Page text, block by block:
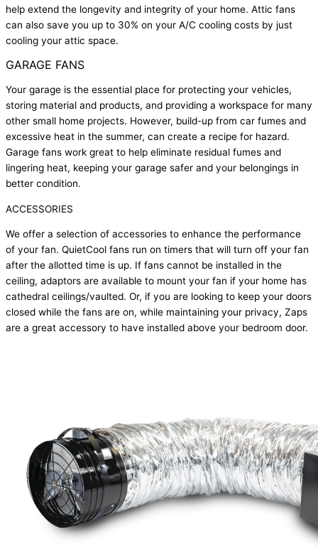
help extend the longevity and integrity of your home. Attic fans
can also save you up to 30% on your A/C cooling costs by just
cooling your attic space.
GARAGE FANS
Your garage is the essential place for protecting your vehicles,
storing material and products, and providing a workspace for many
other small home projects. However, build-up from car fumes and
excessive heat in the summer, can create a recipe for hazard.
Garage fans work great to help eliminate residual fumes and
lingering heat, keeping your garage safer and your belongings in
better condition.
ACCESSORIES
We offer a selection of accessories to enhance the performance
of your fan. QuietCool fans run on timers that will turn off your fan
after the allotted time is up. If fans cannot be installed in the
ceiling, adaptors are available to mount your fan if your home has
cathedral ceilings/vaulted. Or, if you are looking to keep your doors
closed while the fans are on, while maintaining your privacy, Zaps
are a great accessory to have installed above your bedroom door.